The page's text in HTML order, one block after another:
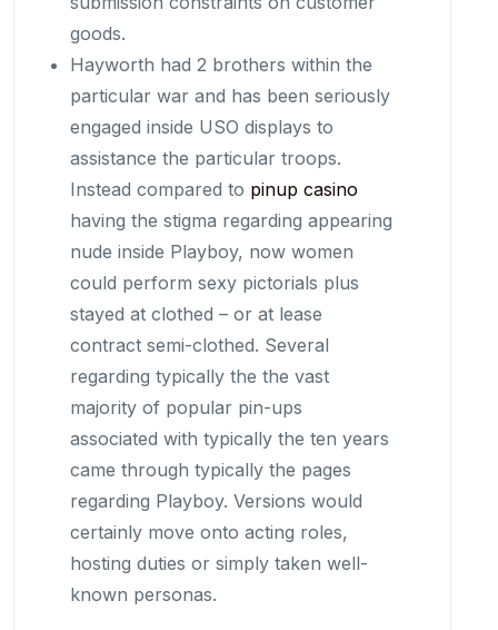
goods.
Hayworth had 2 brothers within the
particular war and has been seriously
engaged inside USO displays to
assistance the particular troops.
Instead compared to pinup casino
having the stigma regarding appearing
nude inside Playboy, now women
could perform sexy pictorials plus
stayed at clothed – or at lease
contract semi-clothed. Several
regarding typically the the vast
majority of popular pin-ups
associated with typically the ten years
came through typically the pages
regarding Playboy. Versions would
certainly move onto acting roles,
hosting duties or simply taken well-
known personas.